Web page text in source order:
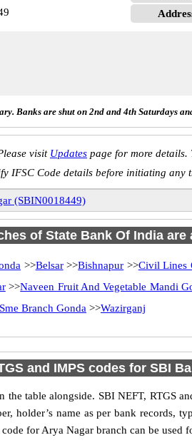
Banks are shut on 2nd and 4th Saturdays
visit Updates page for more details.
IFSC Code details before initiating any
(SBIN0018449)
of State Bank Of India
>>Belsar>>Bishnapur >>Civil Lines
>>Naveen Fruit And Vegetable Mandi
Sme Branch Gonda >>Wazirganj
and IMPS codes for SBI
table alongside. SBI NEFT, RTGS
holder’s name as per bank records,
for Arya Nagar branch can be used